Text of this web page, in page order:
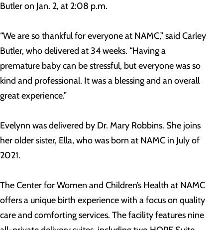
Butler on Jan. 2, at 2:08 p.m.
“We are so thankful for everyone at NAMC,” said Carley
Butler, who delivered at 34 weeks. “Having a
premature baby can be stressful, but everyone was so
kind and professional. It was a blessing and an overall
great experience.”
Evelynn was delivered by Dr. Mary Robbins. She joins
her older sister, Ella, who was born at NAMC in July of
2021.
The Center for Women and Children’s Health at NAMC
offers a unique birth experience with a focus on quality
care and comforting services. The facility features nine